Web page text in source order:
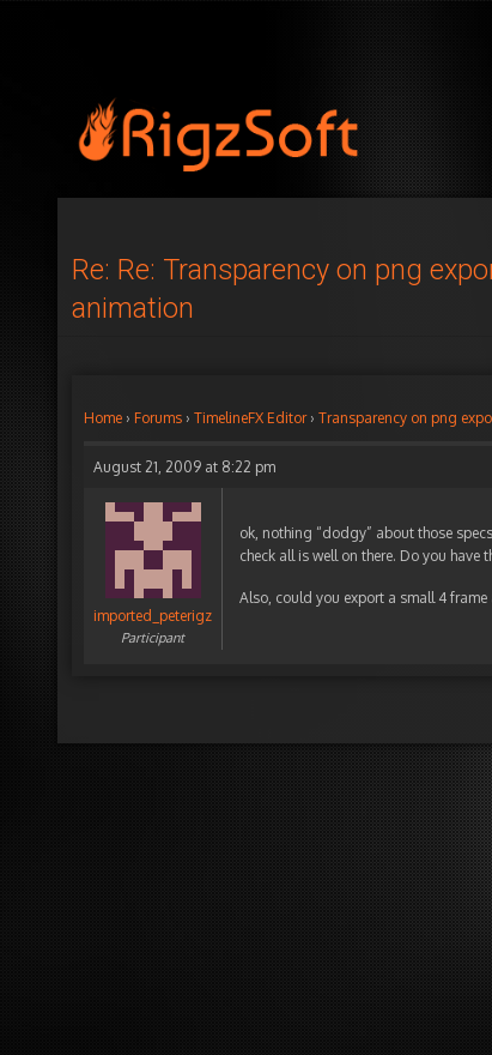
Re: Re: Transparency on png
animation
Home › Forums › TimelineFX Editor › Transparency on png
August 21, 2009 at 8:22 pm
imported_peterigz
Participant
ok, nothing “dodgy” about those specs
check all is well on there. Do you have
Also, could you export a small 4 frame